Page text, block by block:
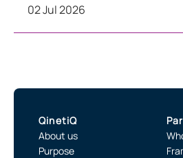
02 Jul 2026
QinetiQ
About us
Purpose